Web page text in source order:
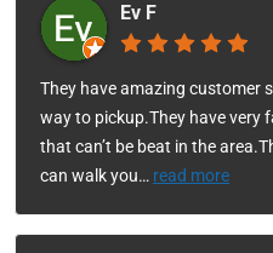
Ev F
They have amazing customer
way to pickup.They have very
that can’t be beat in the
can walk you… read more